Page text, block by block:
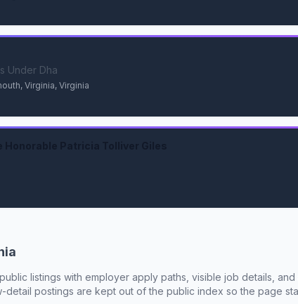
Under Dha
Virginia, Virginia
listings with employer apply paths, visible job details,
detail postings are kept out of the public index so the page